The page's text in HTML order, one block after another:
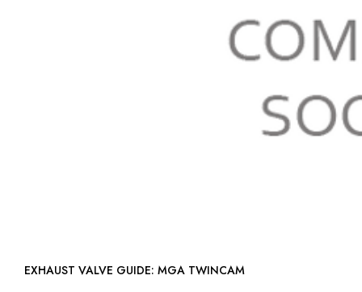
EXHAUST VALVE GUIDE: MGA TWINCAM